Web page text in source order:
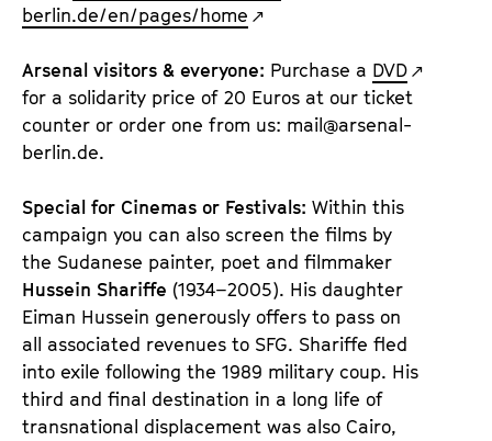
berlin.de/en/pages/home
Arsenal visitors & everyone: Purchase a DVD
for a solidarity price of 20 Euros at our ticket
counter or order one from us: mail@arsenal-
berlin.de.
Special for Cinemas or Festivals: Within this
campaign you can also screen the films by
the Sudanese painter, poet and filmmaker
Hussein Shariffe (1934–2005). His daughter
Eiman Hussein generously offers to pass on
all associated revenues to SFG. Shariffe fled
into exile following the 1989 military coup. His
third and final destination in a long life of
transnational displacement was also Cairo,